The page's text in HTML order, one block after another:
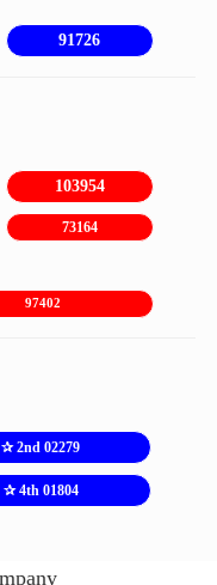
91726
103954
73164
97402
✰ 2nd 02279
✰ 4th 01804